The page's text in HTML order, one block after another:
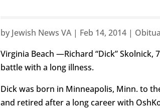
by Jewish News VA| Feb 14, 2014 |
Virginia Beach —Richard “Dick” Skolnick,
battle with a long illness.
Dick was born in Minneapolis, Minn. to
and retired after a long career with